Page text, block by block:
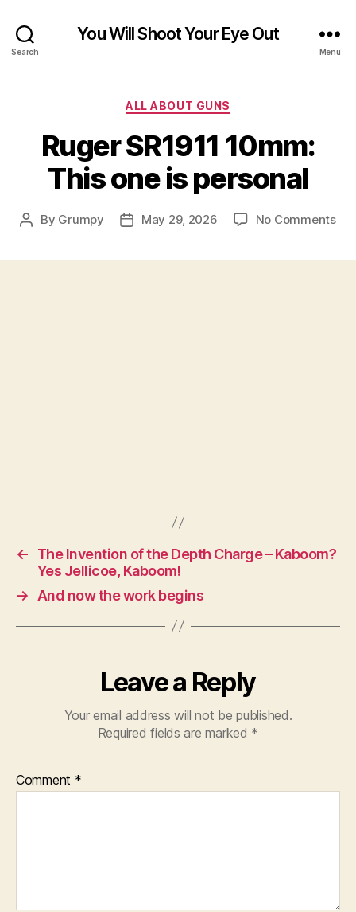
Search
You Will Shoot Your Eye Out
Menu
Categories
ALL ABOUT GUNS
Ruger SR1911 10mm:
This one is personal
Post
By Grumpy
PostMay 29, 2026 No Commentson
←
The Invention of the Depth Charge – Kaboom?
Yes Jellicoe, Kaboom!
→
And now the work begins
Leave a Reply
Your email address will not be published.
Required fields are marked *
Comment *